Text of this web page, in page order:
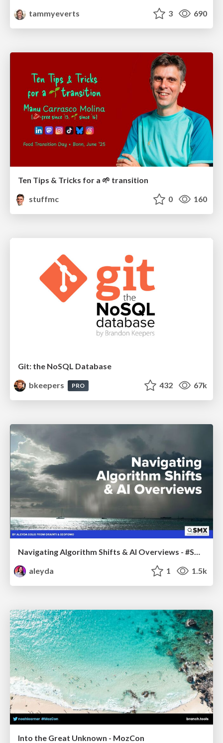
tammyeverts
3 690
Ten Tips & Tricks for a 🌱 transition
stuffmc
0 160
Git: the NoSQL Database
bkeepers
PRO 432 67k
Navigating Algorithm Shifts & AI Overviews - #SMXNext
aleyda
1 1.5k
Into the Great Unknown - MozCon